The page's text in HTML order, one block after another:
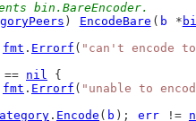
bin.BareEncoder.
) EncodeBare ( b *
fmt . Errorf ( "can't encode
== nil {
fmt . Errorf ( "unable to
. Encode ( b ); err !=